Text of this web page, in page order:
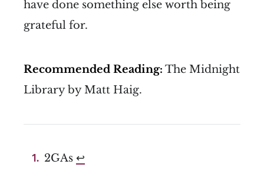
have done something else worth being
grateful for.
Recommended Reading: The Midnight
Library by Matt Haig.
2GAs ↩︎